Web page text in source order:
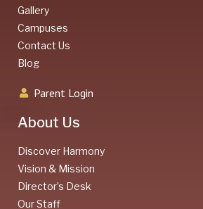
Gallery
Campuses
Contact Us
Blog
Parent Login
About Us
Discover Harmony
Vision & Mission
Director’s Desk
Our Staff